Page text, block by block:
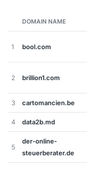
DOMAIN NAME
1 bool.com
2 brillion1.com
3 cartomancien.be
4 data2b.md
5
der-online-
steuerberater.de